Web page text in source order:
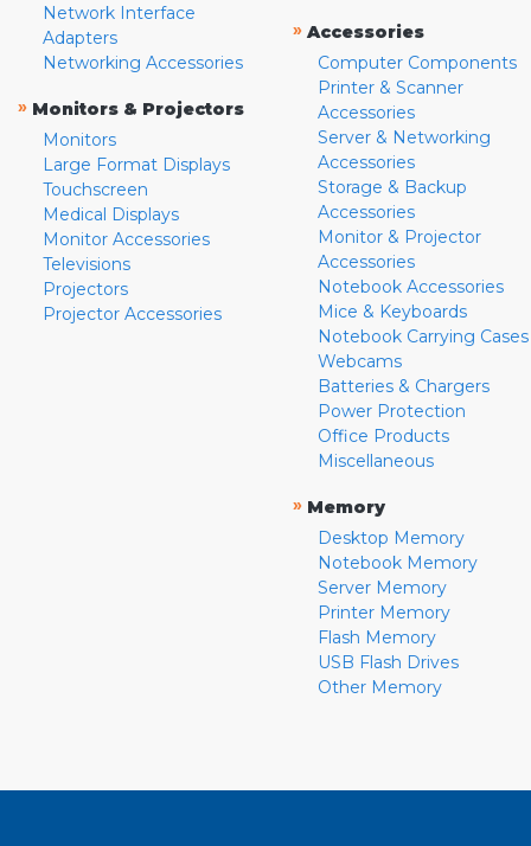
Network Interface
Adapters
Networking Accessories
» Monitors & Projectors
Monitors
Large Format Displays
Touchscreen
Medical Displays
Monitor Accessories
Televisions
Projectors
Projector Accessories
» Accessories
Computer Components
Printer & Scanner
Accessories
Server & Networking
Accessories
Storage & Backup
Accessories
Monitor & Projector
Accessories
Notebook Accessories
Mice & Keyboards
Notebook Carrying Cases
Webcams
Batteries & Chargers
Power Protection
Office Products
Miscellaneous
» Memory
Desktop Memory
Notebook Memory
Server Memory
Printer Memory
Flash Memory
USB Flash Drives
Other Memory